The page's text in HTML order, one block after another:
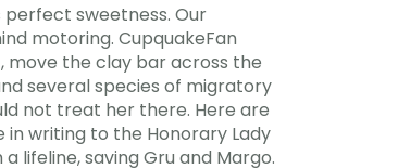
sweetness. Our
motoring. CupquakeFan
move the clay bar across the
several species of migratory
not treat her there. Here are
writing to the Honorary Lady
lifeline, saving Gru and Margo.